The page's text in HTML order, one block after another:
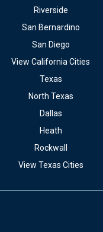
Riverside
San Bernardino
San Diego
View California Cities
Texas
North Texas
Dallas
Heath
Rockwall
View Texas Cities